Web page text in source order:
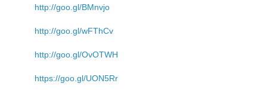
http://goo.gl/BMnvjo
http://goo.gl/wFThCv
http://goo.gl/OvOTWH
https://goo.gl/UON5Rr